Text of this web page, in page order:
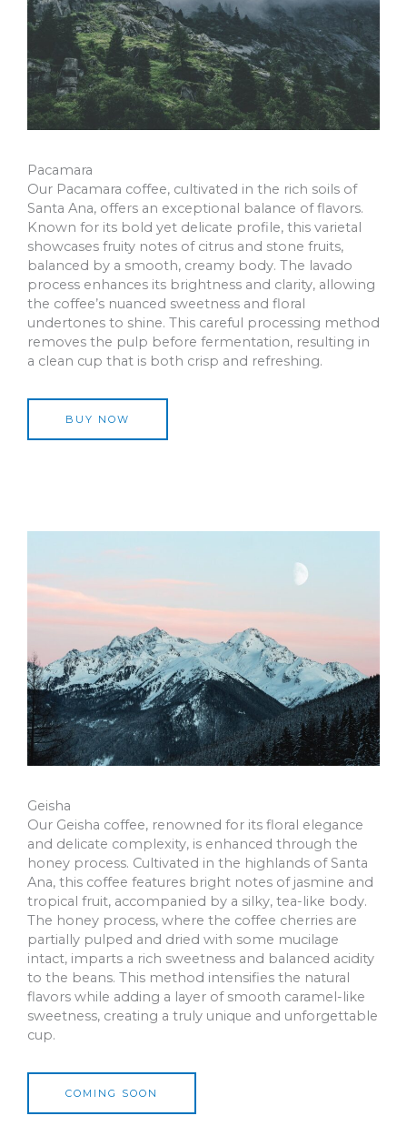
Pacamara
Our Pacamara coffee, cultivated in the rich soils of
Santa Ana, offers an exceptional balance of flavors.
Known for its bold yet delicate profile, this varietal
showcases fruity notes of citrus and stone fruits,
balanced by a smooth, creamy body. The lavado
process enhances its brightness and clarity, allowing
the coffee’s nuanced sweetness and floral
undertones to shine. This careful processing method
removes the pulp before fermentation, resulting in
a clean cup that is both crisp and refreshing.
BUY NOW
Geisha
Our Geisha coffee, renowned for its floral elegance
and delicate complexity, is enhanced through the
honey process. Cultivated in the highlands of Santa
Ana, this coffee features bright notes of jasmine and
tropical fruit, accompanied by a silky, tea-like body.
The honey process, where the coffee cherries are
partially pulped and dried with some mucilage
intact, imparts a rich sweetness and balanced acidity
to the beans. This method intensifies the natural
flavors while adding a layer of smooth caramel-like
sweetness, creating a truly unique and unforgettable
cup.
COMING SOON